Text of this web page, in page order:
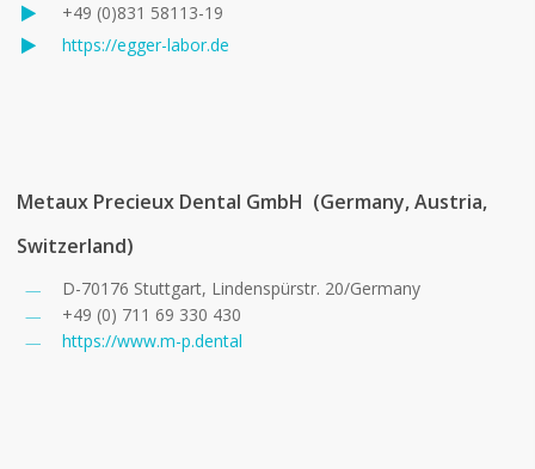
+49 (0)831 58113-19
https://egger-labor.de
Metaux Precieux Dental GmbH (Germany, Austria,
Switzerland)
D-70176 Stuttgart, Lindenspürstr. 20/Germany
+49 (0) 711 69 330 430
https://www.m-p.dental